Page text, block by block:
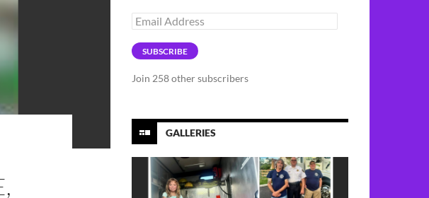
Email
Address
SUBSCRIBE
Join 258 other subscribers
GALLERIES